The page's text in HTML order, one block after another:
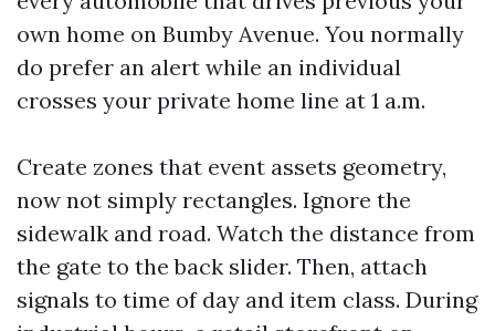
own home on Bumby Avenue. You normally
do prefer an alert while an individual
crosses your private home line at 1 a.m.
Create zones that event assets geometry,
now not simply rectangles. Ignore the
sidewalk and road. Watch the distance from
the gate to the back slider. Then, attach
signals to time of day and item class. During